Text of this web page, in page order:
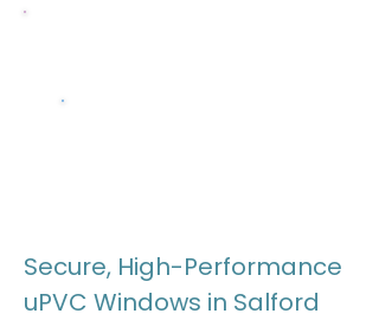
Secure, High-Performance
uPVC Windows in Salford